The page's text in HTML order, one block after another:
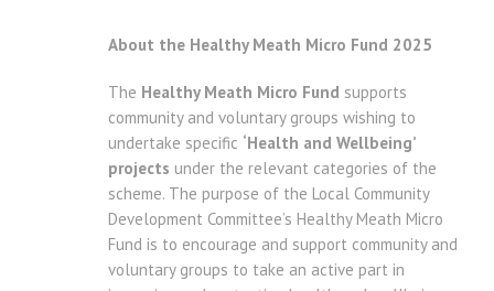
About the Healthy Meath Micro Fund 2025
The Healthy Meath Micro Fund supports
community and voluntary groups wishing to
undertake specific ‘Health and Wellbeing’
projects under the relevant categories of the
scheme. The purpose of the Local Community
Development Committee’s Healthy Meath Micro
Fund is to encourage and support community and
voluntary groups to take an active part in